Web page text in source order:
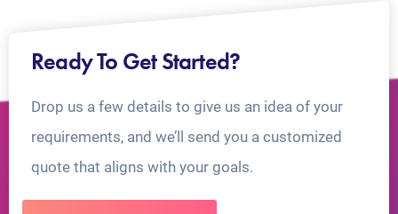
Ready To Get Started?
Drop us a few details to give us an idea of your
requirements, and we’ll send you a customized
quote that aligns with your goals.